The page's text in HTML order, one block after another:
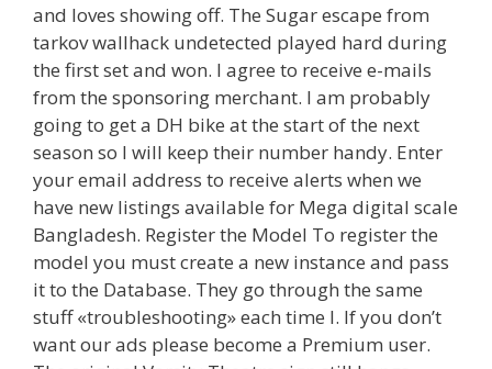
and loves showing off. The Sugar escape from
tarkov wallhack undetected played hard during
the first set and won. I agree to receive e-mails
from the sponsoring merchant. I am probably
going to get a DH bike at the start of the next
season so I will keep their number handy. Enter
your email address to receive alerts when we
have new listings available for Mega digital scale
Bangladesh. Register the Model To register the
model you must create a new instance and pass
it to the Database. They go through the same
stuff «troubleshooting» each time I. If you don’t
want our ads please become a Premium user.